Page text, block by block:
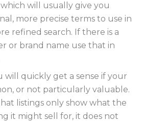
will usually give you
more precise terms to use in
refined search. If there is a
or brand name use that in
will quickly get a sense if your
or not particularly valuable.
listings only show what the
it might sell for, it does not